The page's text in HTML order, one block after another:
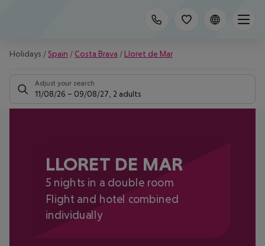
Holidays / Spain / Costa Brava / Lloret de Mar
Adjust your search
11/08/26 – 09/08/27 2 adults
LLORET DE MAR
5 nights in a double room
Flight and hotel combined
individually